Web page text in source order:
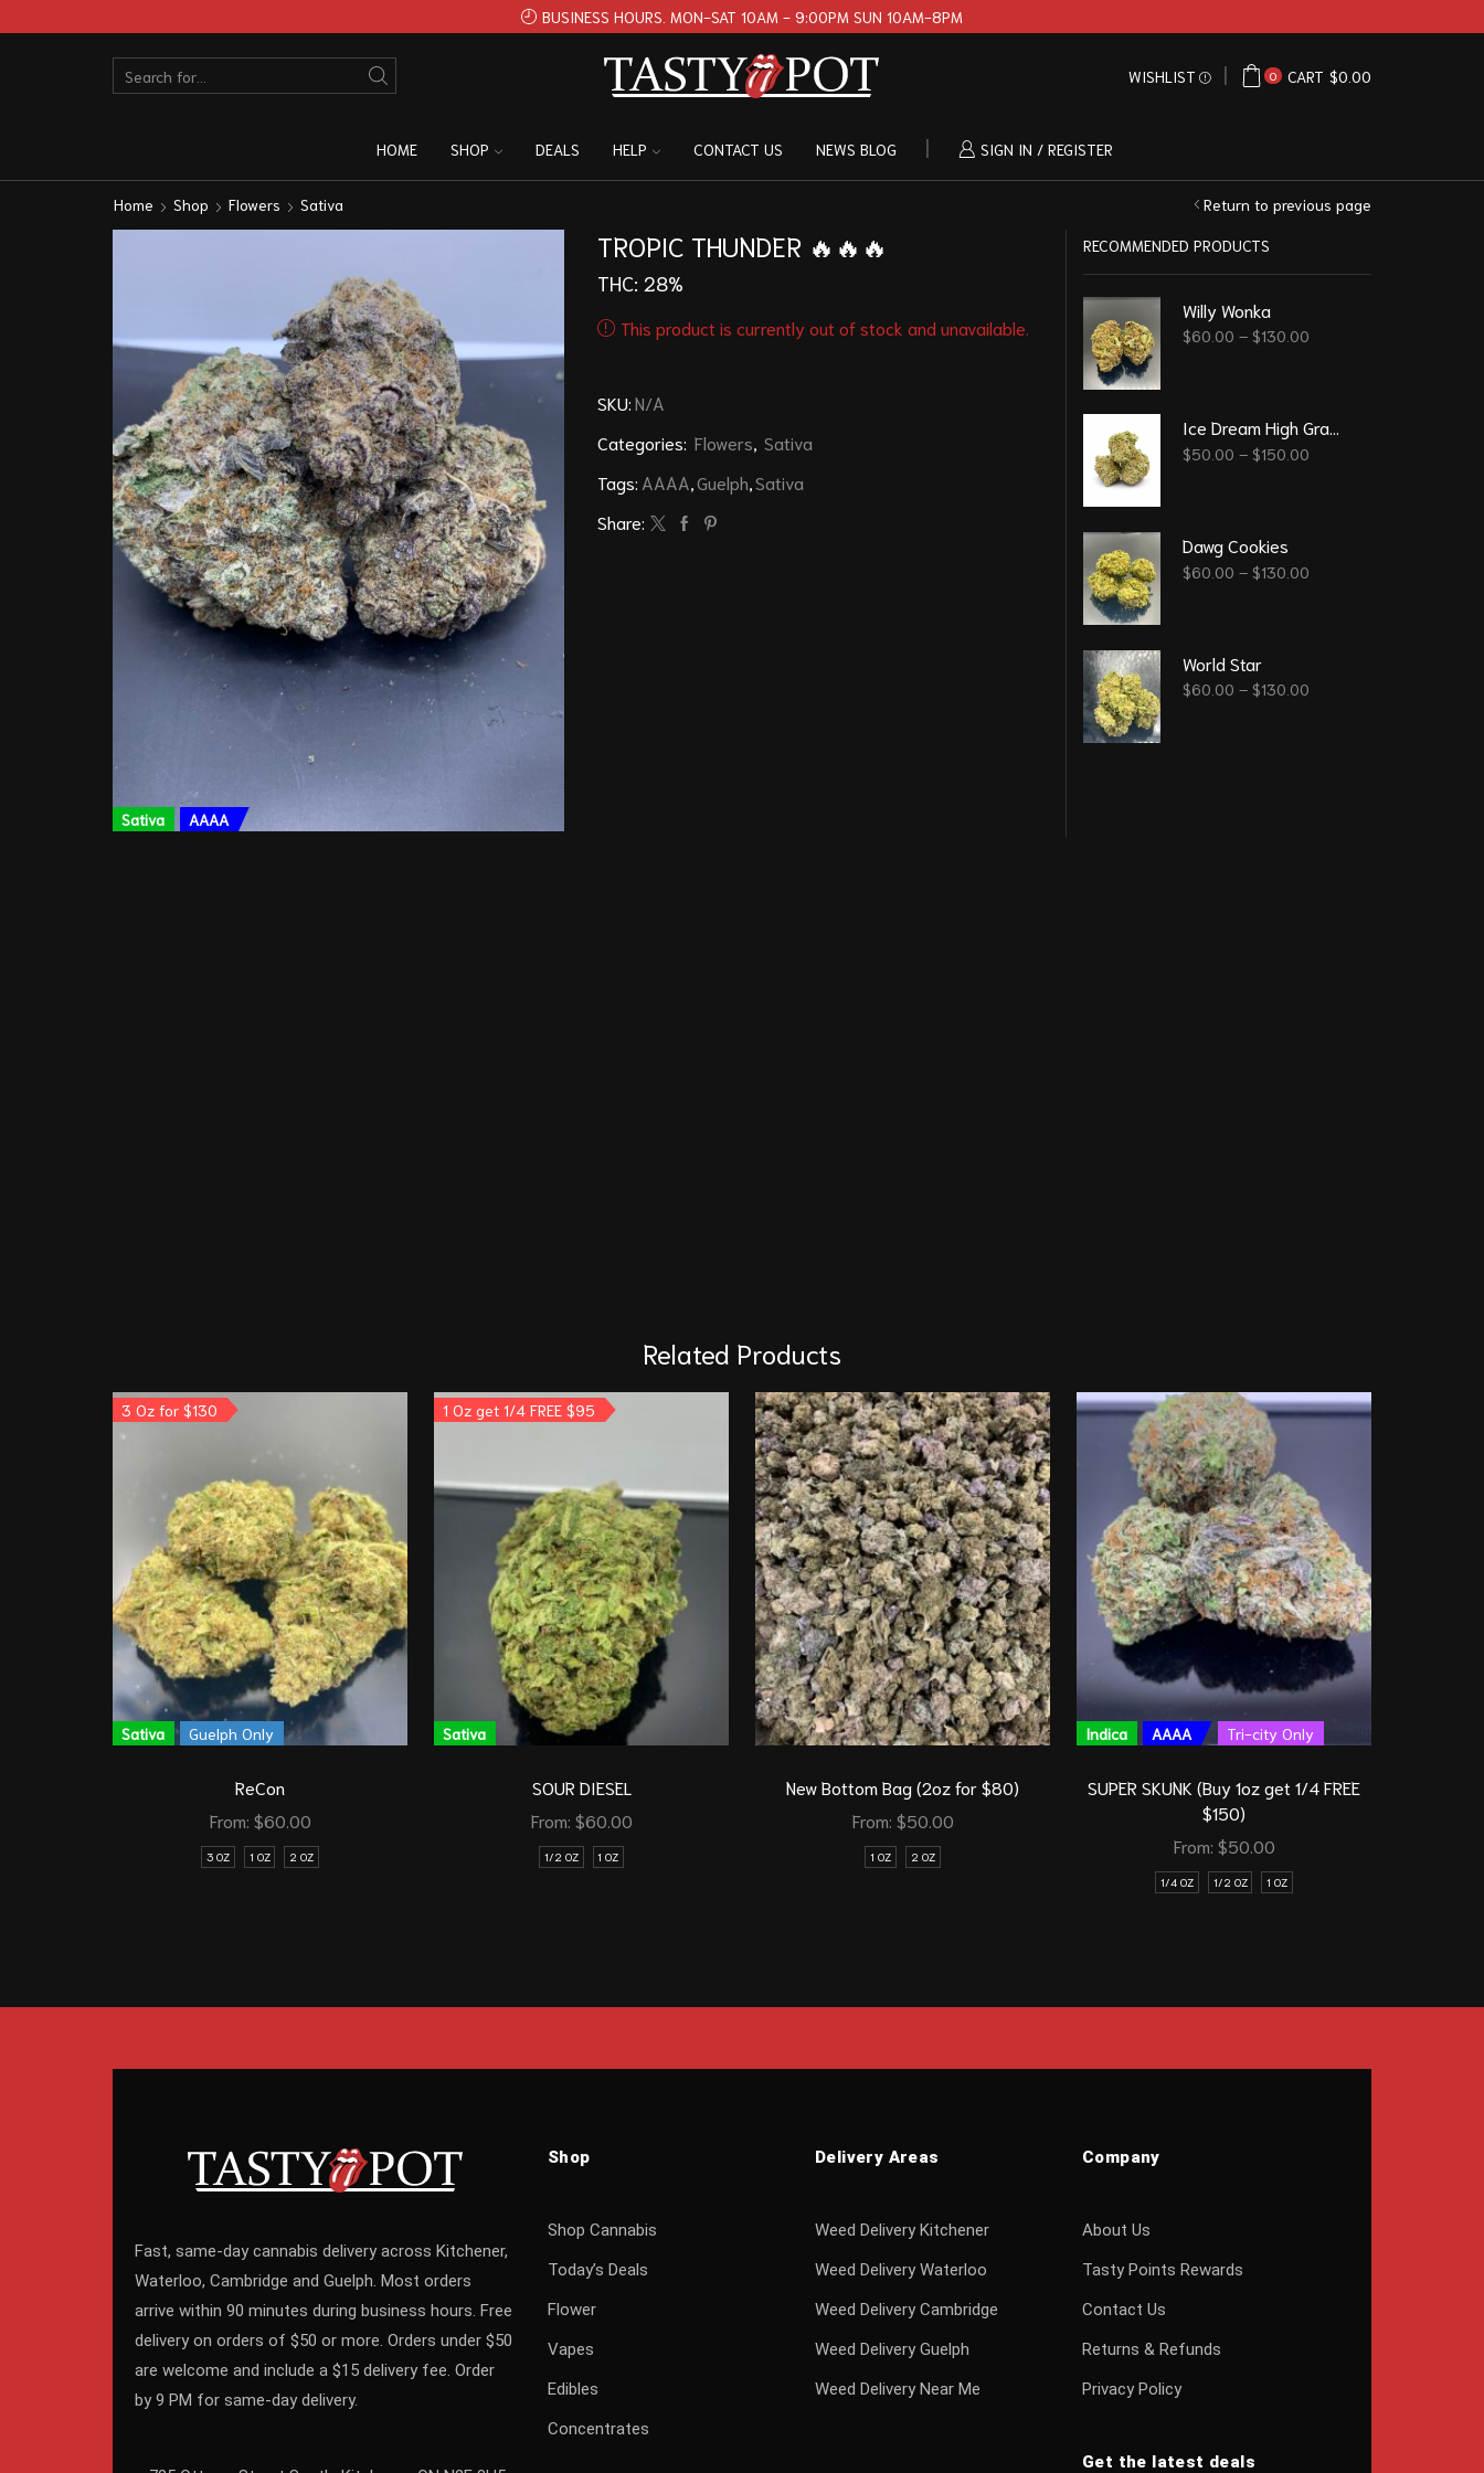
BUSINESS HOURS. MON-SAT 10AM - 9:00PM SUN 10AM-8PM
WISHLIST 0 CART $0.00
HOME SHOP DEALS HELP CONTACT US NEWS BLOG SIGN IN / REGISTER
Home Shop Flowers Sativa Return to previous page
Sativa AAAA
TROPIC THUNDER 🔥🔥🔥
THC: 28%
This product is currently out of stock and unavailable.
SKU:N/A
Categories: Flowers Sativa
Tags: AAAA Guelph Sativa
Share:
RECOMMENDED PRODUCTS
Willy Wonka
$60.00 – $130.00
Ice Dream High Grade
$50.00 – $150.00
Dawg Cookies
$60.00 – $130.00
World Star
$60.00 – $130.00
Related Products
3 Oz for $130
Sativa Guelph Only
ReCon
From: $60.00
3 OZ 1 OZ 2 OZ
1 Oz get 1/4 FREE $95
Sativa
SOUR DIESEL
From: $60.00
1/2 OZ 1 OZ
New Bottom Bag (2oz for $80)
From: $50.00
1 OZ 2 OZ
Indica AAAA Tri-city Only
SUPER SKUNK (Buy 1oz get 1/4 FREE
$150)
From: $50.00
1/4 OZ 1/2 OZ 1 OZ
Fast, same-day cannabis delivery across Kitchener,
Waterloo, Cambridge and Guelph. Most orders
arrive within 90 minutes during business hours. Free
delivery on orders of $50 or more. Orders under $50
are welcome and include a $15 delivery fee. Order
by 9 PM for same-day delivery.
Shop
Shop Cannabis
Today’s Deals
Flower
Vapes
Edibles
Concentrates
Delivery Areas
Weed Delivery Kitchener
Weed Delivery Waterloo
Weed Delivery Cambridge
Weed Delivery Guelph
Weed Delivery Near Me
Company
About Us
Tasty Points Rewards
Contact Us
Returns & Refunds
Privacy Policy
Get the latest deals